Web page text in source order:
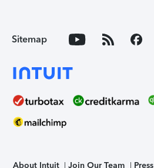
Sitemap
About Intuit Join Our Team Press